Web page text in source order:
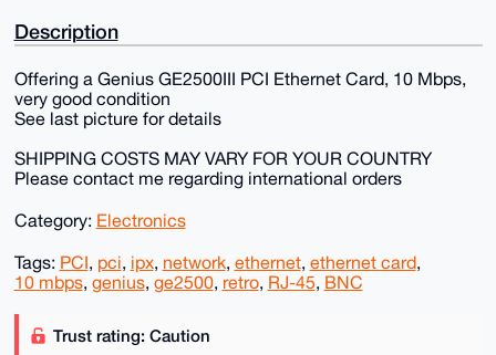
Description
Offering a Genius GE2500III PCI Ethernet Card, 10 Mbps,
very good condition
See last picture for details
SHIPPING COSTS MAY VARY FOR YOUR COUNTRY
Please contact me regarding international orders
Category: Electronics
Tags: PCI, pci, ipx, network, ethernet, ethernet card,
10 mbps, genius, ge2500, retro, RJ-45, BNC
Trust rating: Caution